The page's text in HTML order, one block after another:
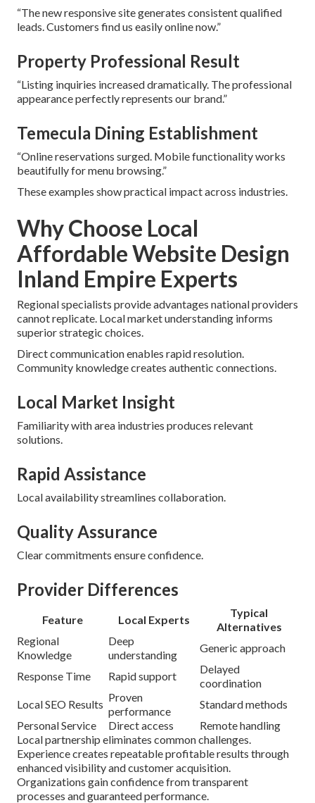
“The new responsive site generates consistent qualified
leads. Customers find us easily online now.”
Property Professional Result
“Listing inquiries increased dramatically. The professional
appearance perfectly represents our brand.”
Temecula Dining Establishment
“Online reservations surged. Mobile functionality works
beautifully for menu browsing.”
These examples show practical impact across industries.
Why Choose Local
Affordable Website Design
Inland Empire Experts
Regional specialists provide advantages national providers
cannot replicate. Local market understanding informs
superior strategic choices.
Direct communication enables rapid resolution.
Community knowledge creates authentic connections.
Local Market Insight
Familiarity with area industries produces relevant
solutions.
Rapid Assistance
Local availability streamlines collaboration.
Quality Assurance
Clear commitments ensure confidence.
Provider Differences
Feature Local Experts
Typical
Alternatives
Regional
Knowledge
Deep
understanding
Generic approach
Response Time Rapid support
Delayed
coordination
Local SEO Results
Proven
performance
Standard methods
Personal Service
Direct access
Remote handling
Local partnership eliminates common challenges.
Experience creates repeatable profitable results through
enhanced visibility and customer acquisition.
Organizations gain confidence from transparent
processes and guaranteed performance.